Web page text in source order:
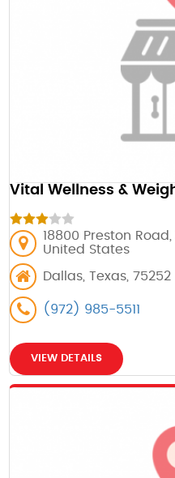
Vital Wellness &
18800 Preston Road,
United States
Dallas, Texas, 75252
(972) 985-5511
VIEW DETAILS